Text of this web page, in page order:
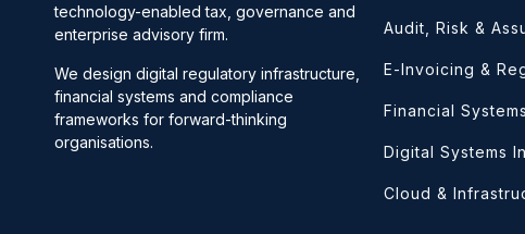
technology-enabled tax, governance and
enterprise advisory firm.
We design digital regulatory infrastructure,
financial systems and compliance
frameworks for forward-thinking
organisations.
Audit, Risk &
E-Invoicing &
Financial
Digital Systems
Cloud &